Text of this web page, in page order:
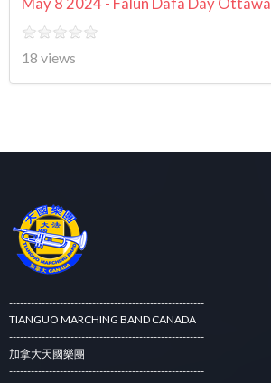
18 views
------------------------------------------------------
TIANGUO MARCHING BAND CANADA
------------------------------------------------------
加拿大天國樂團
------------------------------------------------------